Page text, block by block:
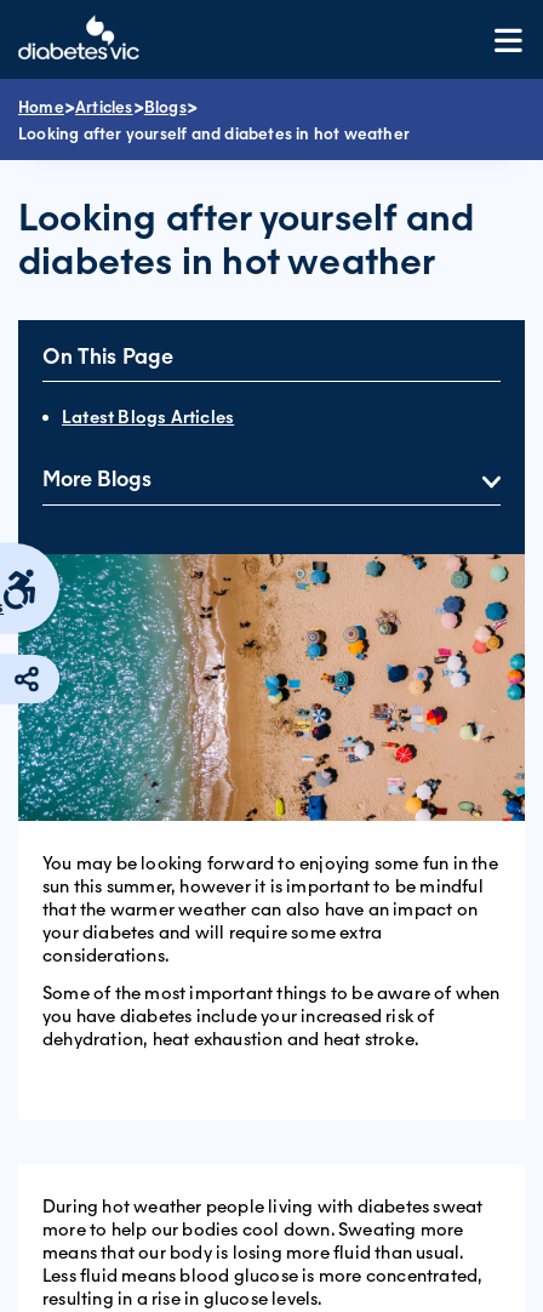
content
Home>Articles>Blogs>
Looking after yourself and diabetes in hot weather
Looking after yourself and
diabetes in hot weather
On This Page
Latest Blogs Articles
More Blogs
You may be looking forward to enjoying some fun in the
sun this summer, however it is important to be mindful
that the warmer weather can also have an impact on
your diabetes and will require some extra
considerations.
Some of the most important things to be aware of when
you have diabetes include your increased risk of
dehydration, heat exhaustion and heat stroke.
During hot weather people living with diabetes sweat
more to help our bodies cool down. Sweating more
means that our body is losing more fluid than usual.
Less fluid means blood glucose is more concentrated,
resulting in a rise in glucose levels.